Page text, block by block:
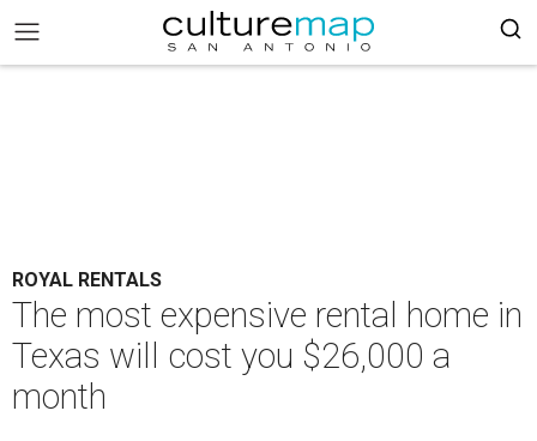
ROYAL RENTALS
The most expensive rental home in
Texas will cost you $26,000 a
month